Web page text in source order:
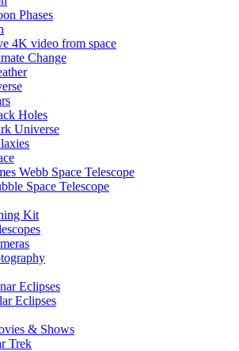
Phases
4K video from space
Change
Holes
Universe
Webb Space Telescope
Space Telescope
Kit
Eclipses
Eclipses
& Shows
Trek